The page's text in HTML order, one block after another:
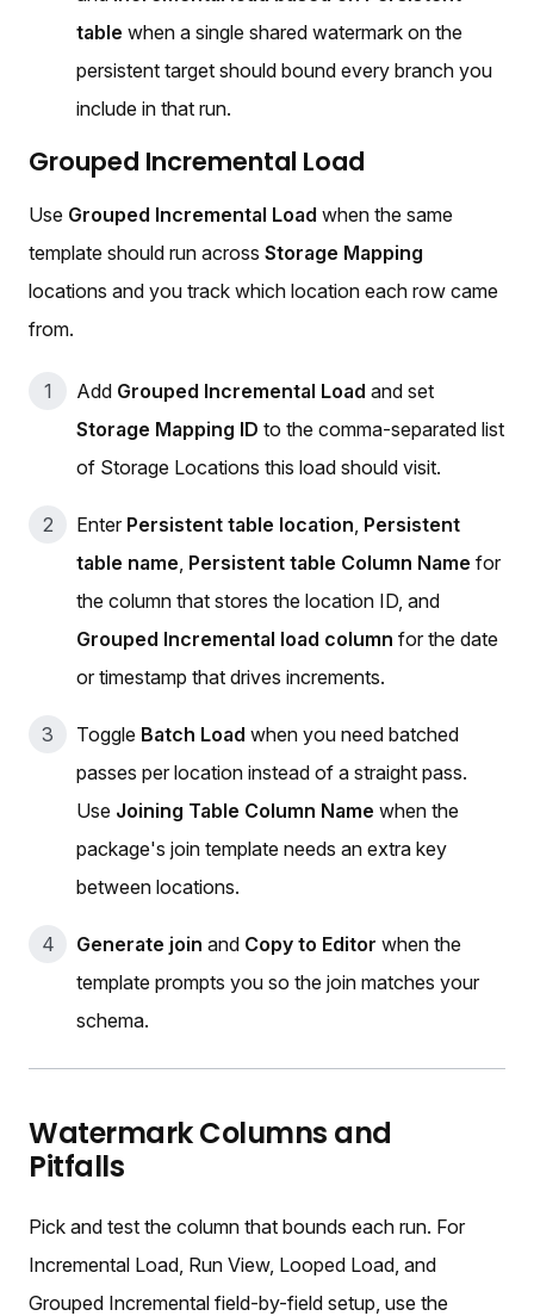
table when a single shared watermark on the
persistent target should bound every branch you
include in that run.
Grouped Incremental Load
Use Grouped Incremental Load when the same
template should run across Storage Mapping
locations and you track which location each row came
from.
Add Grouped Incremental Load and set
Storage Mapping ID to the comma-separated list
of Storage Locations this load should visit.
Enter Persistent table location Persistent
table name Persistent table Column Name for
the column that stores the location ID, and
Grouped Incremental load column for the date
or timestamp that drives increments.
Toggle Batch Load when you need batched
passes per location instead of a straight pass.
Use Joining Table Column Name when the
package's join template needs an extra key
between locations.
Generate join and Copy to Editor when the
template prompts you so the join matches your
schema.
Watermark Columns and
Pitfalls
Pick and test the column that bounds each run. For
Incremental Load, Run View, Looped Load, and
Grouped Incremental field-by-field setup, use the